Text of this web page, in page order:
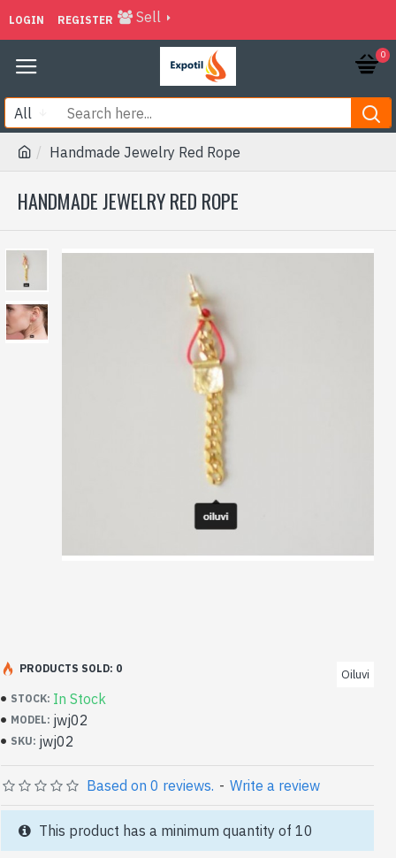
LOGIN REGISTER Sell
0
All
Handmade Jewelry Red Rope
HANDMADE JEWELRY RED ROPE
STOCK: In Stock
MODEL: jwj02
SKU: jwj02
Oiluvi
PRODUCTS SOLD: 0
Based on 0 reviews. - Write a review
This product has a minimum quantity of 10